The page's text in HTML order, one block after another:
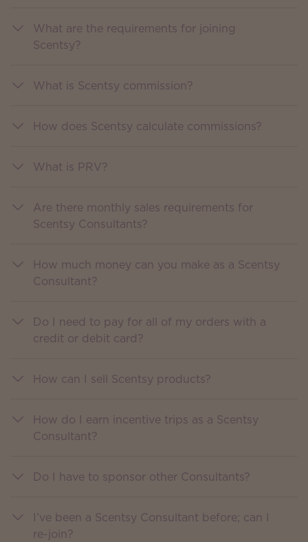
What are the requirements for joining
Scentsy?
What is Scentsy commission?
How does Scentsy calculate commissions?
What is PRV?
Are there monthly sales requirements for
Scentsy Consultants?
How much money can you make as a Scentsy
Consultant?
Do I need to pay for all of my orders with a
credit or debit card?
How can I sell Scentsy products?
How do I earn incentive trips as a Scentsy
Consultant?
Do I have to sponsor other Consultants?
I’ve been a Scentsy Consultant before; can I
re-join?